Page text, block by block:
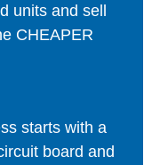
units and sell
CHEAPER
starts with a
board and